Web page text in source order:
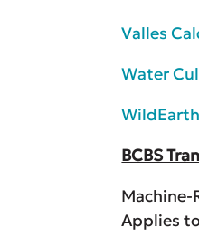
Valles
Water
BCBS
Machine-
Applies